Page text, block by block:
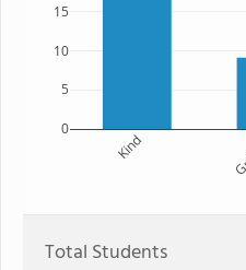
Kind
0
5
10
15
Total Students